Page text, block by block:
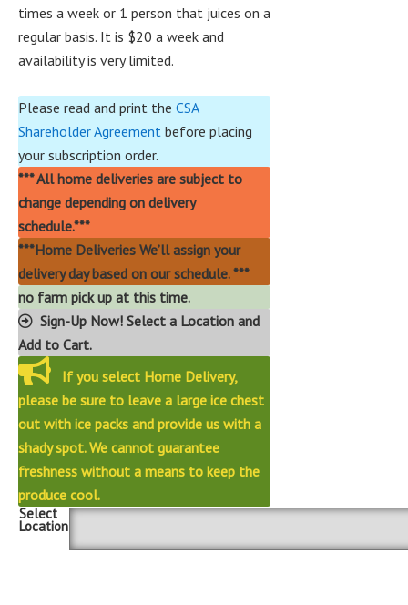
times a week or 1 person that juices on a
regular basis. It is $20 a week and
availability is very limited.
Please read and print the CSA
Shareholder Agreement before placing
your subscription order.
***All home deliveries are subject to
change depending on delivery
schedule.***
***Home Deliveries We’ll assign your
delivery day based on our schedule. ***
no farm pick up at this time.
Sign-Up Now! Select a Location and
Add to Cart.
If you select Home Delivery,
please be sure to leave a large ice chest
out with ice packs and provide us with a
shady spot. We cannot guarantee
freshness without a means to keep the
produce cool.
Select
Location